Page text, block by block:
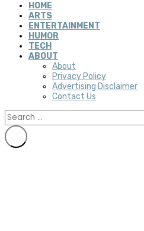
HOME
ARTS
ENTERTAINMENT
HUMOR
TECH
ABOUT
About
Privacy Policy
Advertising Disclaimer
Contact Us